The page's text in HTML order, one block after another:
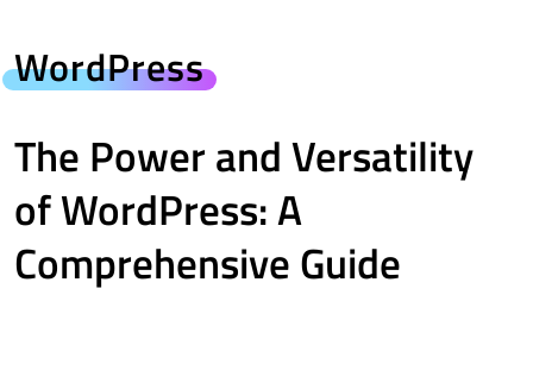
WordPress
The Power and Versatility
of WordPress: A
Comprehensive Guide